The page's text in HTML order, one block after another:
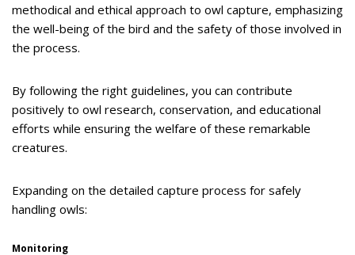
methodical and ethical approach to owl capture, emphasizing
the well-being of the bird and the safety of those involved in
the process.
By following the right guidelines, you can contribute
positively to owl research, conservation, and educational
efforts while ensuring the welfare of these remarkable
creatures.
Expanding on the detailed capture process for safely
handling owls:
Monitoring